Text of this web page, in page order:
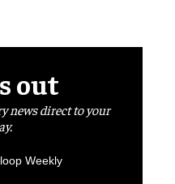
out
news direct to your
Weekly